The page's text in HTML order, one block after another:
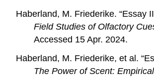
Haberland, M. Friederike. “Essay
Field Studies of Olfactory
Accessed 15 Apr. 2024.
Haberland, M. Friederike, et al.
The Power of Scent: